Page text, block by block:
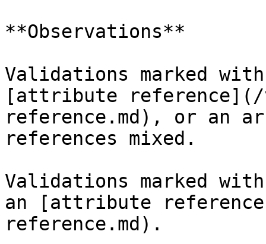
**Observations**
Validations marked
[attribute
reference.md), or an
references mixed.
Validations marked
an [attribute